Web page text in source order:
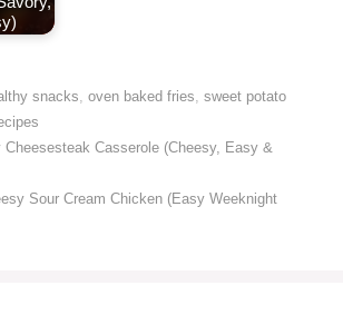
snacks oven baked fries sweet potato
Cheesesteak Casserole (Cheesy, Easy &
Sour Cream Chicken (Easy Weeknight